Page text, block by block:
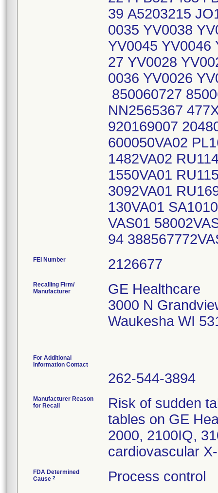
39 A5203215
0035 YV0038
YV0045 YV0046
27 YV0028
0036 YV0026
850060727
NN2565367
920169007
600050VA02
1482VA02
1550VA01
3092VA01
130VA01
VAS01
94
FEI Number
Recalling Firm/
Manufacturer
GE Healthcare
3000 N
Waukesha WI
For Additional
Information Contact
262-544-3894
Manufacturer Reason
for Recall
Risk of sudden
tables on GE
2000, 2100IQ,
cardiovascular
FDA Determined
Cause 2 Process control